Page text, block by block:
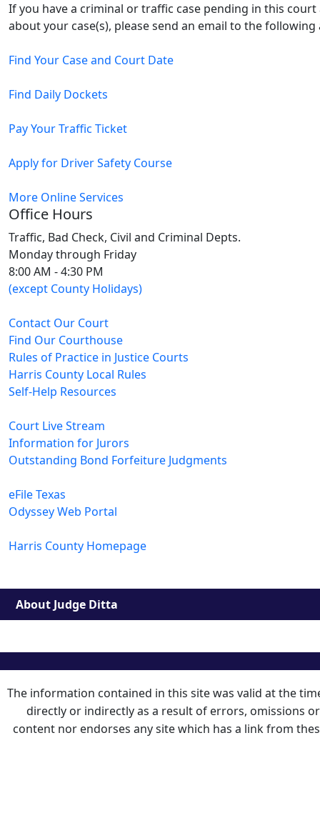
If you have a criminal or traffic case pending in this
about your case(s), please send an email to the
Find Your Case and Court Date
Find Daily Dockets
Pay Your Traffic Ticket
Apply for Driver Safety Course
More Online Services
Office Hours
Traffic, Bad Check, Civil and Criminal Depts.
Monday through Friday
8:00 AM - 4:30 PM
(except County Holidays)
Contact Our Court
Find Our Courthouse
Rules of Practice in Justice Courts
Harris County Local Rules
Self-Help Resources
Court Live Stream
Information for Jurors
Outstanding Bond Forfeiture Judgments
eFile Texas
Odyssey Web Portal
Harris County Homepage
About Judge Ditta
The information contained in this site was valid at the
directly or indirectly as a result of errors, omissions
content nor endorses any site which has a link from